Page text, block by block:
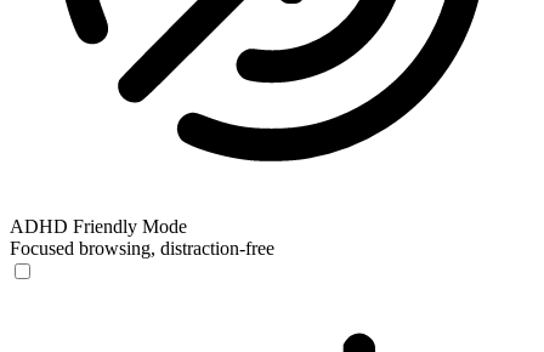
ADHD Friendly Mode
Focused browsing, distraction-free